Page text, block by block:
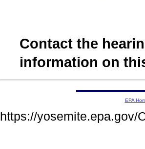
Contact the
information on
EPA
https://yosemite.epa.gov/